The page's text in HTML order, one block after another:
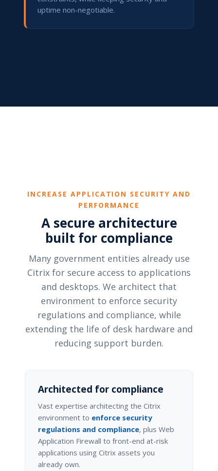
uptime non-negotiable.
INCREASE APPLICATION SECURITY AND
PERFORMANCE
A secure architecture
built for compliance
Many government entities already use
Citrix for secure access to applications
and desktops. We architect that
environment to enforce security
regulations and compliance, while
extending the life of desk hardware and
reducing support burden.
Architected for compliance
Vast expertise architecting the Citrix
environment to enforce security
regulations and compliance, plus Web
Application Firewall to front-end at-risk
applications using Citrix assets you
already own.